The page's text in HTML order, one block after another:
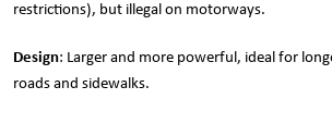
restrictions), but illegal on motorways.
Design: Larger and more powerful, ideal for
roads and sidewalks.